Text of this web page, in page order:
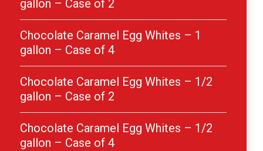
gallon – Case of 2
Chocolate Caramel Egg Whites – 1
gallon – Case of 4
Chocolate Caramel Egg Whites – 1/2
gallon – Case of 2
Chocolate Caramel Egg Whites – 1/2
gallon – Case of 4